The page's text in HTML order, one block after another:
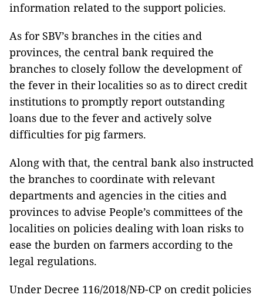
information related to the support policies.
As for SBV’s branches in the cities and
provinces, the central bank required the
branches to closely follow the development of
the fever in their localities so as to direct credit
institutions to promptly report outstanding
loans due to the fever and actively solve
difficulties for pig farmers.
Along with that, the central bank also instructed
the branches to coordinate with relevant
departments and agencies in the cities and
provinces to advise People’s committees of the
localities on policies dealing with loan risks to
ease the burden on farmers according to the
legal regulations.
Under Decree 116/2018/NÐ-CP on credit policies